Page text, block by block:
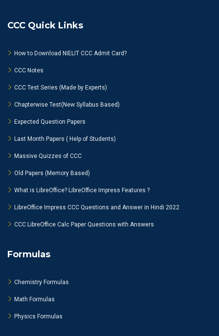
CCC Quick Links
How to Download NIELIT CCC Admit Card?
CCC Notes
CCC Test Series (Made by Experts)
Chapterwise Test(New Syllabus Based)
Expected Question Papers
Last Month Papers ( Help of Students)
Massive Quizzes of CCC
Old Papers (Memory Based)
What is LibreOffice? LibreOffice Impress Features ?
LibreOffice Impress CCC Questions and Answer in Hindi 2022
CCC LibreOffice Calc Paper Questions with Answers
Formulas
Chemistry Formulas
Math Formulas
Physics Formulas